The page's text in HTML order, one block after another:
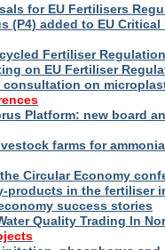
for EU Fertilisers
(P4) added to EU Critical
Fertiliser Regulation
on EU Fertiliser
consultation on
Platform: new board
farms for
Circular Economy
products in the fertiliser
success stories
Quality Trading In